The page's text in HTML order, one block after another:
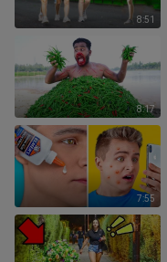
8:51
8:17
7:55